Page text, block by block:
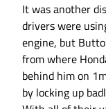
It was another
drivers were
engine, but
from where
behind him on
by locking up